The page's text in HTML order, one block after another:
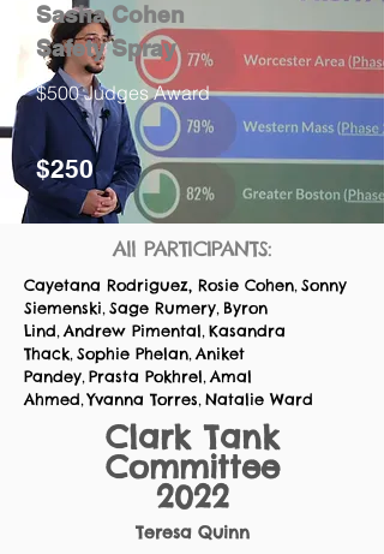
Sasha Cohen
Safety Spray
$500 Judges Award
$250
All PARTICIPANTS:
Cayetana Rodriguez, Rosie Cohen, Sonny
Siemenski, Sage Rumery, Byron
Lind,Andrew Pimental, Kasandra
Thack, Sophie Phelan,Aniket
Pandey, Prasta Pokhrel,Amal
Ahmed,Yvanna Torres, Natalie Ward
Clark Tank
Committee
2022
Teresa Quinn